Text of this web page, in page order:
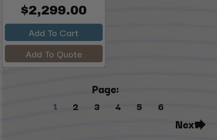
$2,299.00
Add To Cart
Add To Quote
Page:
1 2 3 4 5 6
Next